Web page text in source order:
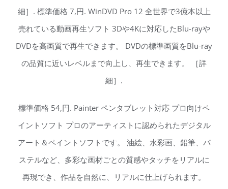
細］. 標準価格 7,円. WinDVD Pro 12 全世界で3億本以上
売れている動画再生ソフト 3Dや4Kに対応したBlu-rayや
DVDを高画質で再生できます。 DVDの標準画質をBlu-ray
の品質に近いレベルまで向上し、再生できます。 ［詳
細］.
標準価格 54,円. Painter ペンタブレット対応 プロ向けペ
イントソフト プロのアーティストに認められたデジタル
アート＆ペイントソフトです。 油絵、水彩画、鉛筆、パ
ステルなど、多彩な画材ごとの質感やタッチをリアルに
再現でき、作品を自然に、リアルに仕上げられます。